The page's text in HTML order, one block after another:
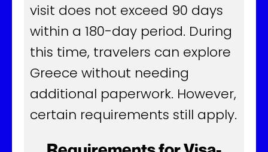
visit does not exceed 90 days
within a 180-day period. During
this time, travelers can explore
Greece without needing
additional paperwork. However,
certain requirements still apply.